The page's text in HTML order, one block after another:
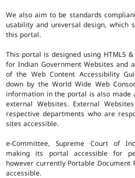
We also aim to be standards
usability and universal design, which
this portal.
This portal is designed using HTML5
for Indian Government Websites and
of the Web Content Accessibility
down by the World Wide Web
information in the portal is also made
external Websites. External
respective departments who are
sites accessible.
e-Committee, Supreme Court of
making its portal accessible for
however currently Portable Document
accessible.